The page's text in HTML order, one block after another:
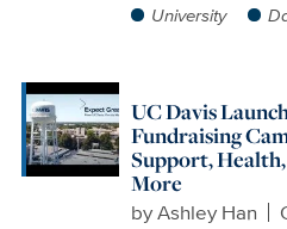
University
UC Davis
Fundraising
Support,
More
byAshley Han